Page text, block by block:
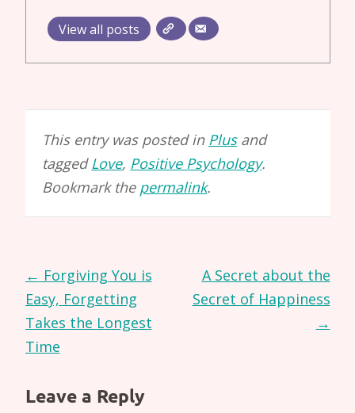
View all posts
This entry was posted in Plusand
taggedLove, Positive Psychology.
Bookmark the permalink.
Post
navigation
← Forgiving You is
Easy, Forgetting
Takes the Longest
Time
A Secret about the
Secret of Happiness
→
Leave a Reply